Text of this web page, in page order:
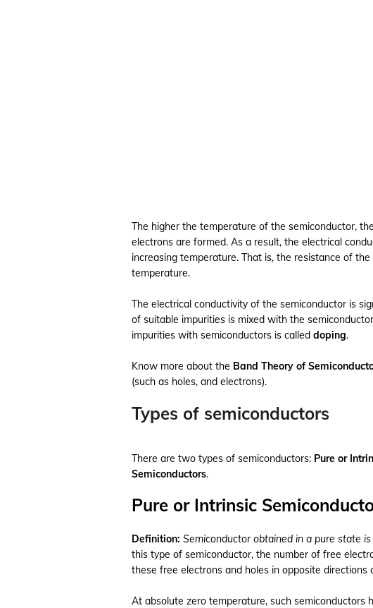
The higher the temperature of the semiconductor,
electrons are formed. As a result, the electrical
increasing temperature. That is, the resistance of
temperature.
The electrical conductivity of the semiconductor is
of suitable impurities is mixed with the
impurities with semiconductors is called doping.
Know more about the Band Theory of
(such as holes, and electrons).
Types of semiconductors
There are two types of semiconductors: Pure or
Semiconductors.
Pure or Intrinsic
Definition: Semiconductor obtained in a pure state is
this type of semiconductor, the number of free
these free electrons and holes in opposite directions
At absolute zero temperature, such semiconductors